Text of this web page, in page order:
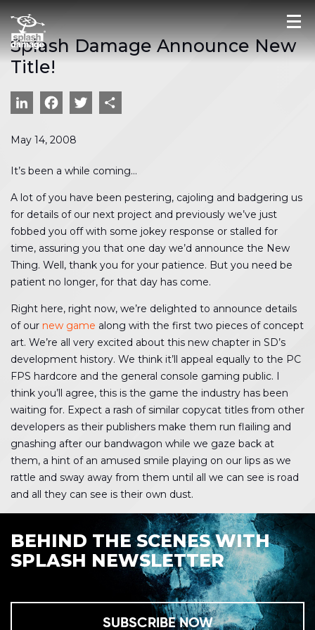
Splash Damage Announce New
Title!
LinkedIn
Facebook
Twitter
May 14, 2008
It’s been a while coming…
A lot of you have been pestering, cajoling and badgering us
for details of our next project and previously we’ve just
fobbed you off with some jokey response or stalled for
time, assuring you that one day we’d announce the New
Thing. Well, thank you for your patience. But you need be
patient no longer, for that day has come.
Right here, right now, we’re delighted to announce details
of our new game along with the first two pieces of concept
art. We’re all very excited about this new chapter in SD’s
development history. We think it’ll appeal equally to the PC
FPS hardcore and the general console gaming public. I
think you’ll agree, this is the game the industry has been
waiting for. Expect a rash of similar copycat titles from other
developers as their publishers make them run flailing and
gnashing after our bandwagon while we gaze back at
them, a hint of an amused smile playing on our lips as we
rattle and sway away from them until all we can see is road
and all they can see is their own dust.
BEHIND THE SCENES WITH
SPLASH NEWSLETTER
SUBSCRIBE NOW